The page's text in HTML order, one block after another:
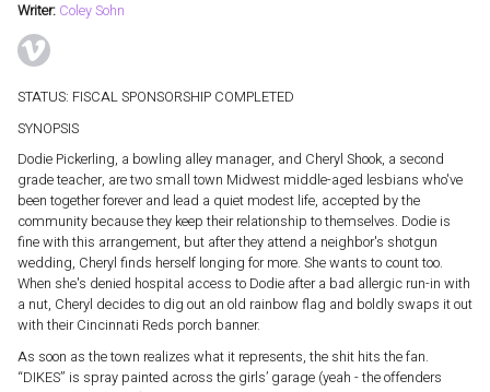
Writer: Coley Sohn
STATUS: FISCAL SPONSORSHIP COMPLETED
SYNOPSIS
Dodie Pickerling, a bowling alley manager, and Cheryl Shook, a second
grade teacher, are two small town Midwest middle-aged lesbians who've
been together forever and lead a quiet modest life, accepted by the
community because they keep their relationship to themselves. Dodie is
fine with this arrangement, but after they attend a neighbor's shotgun
wedding, Cheryl finds herself longing for more. She wants to count too.
When she's denied hospital access to Dodie after a bad allergic run-in with
a nut, Cheryl decides to dig out an old rainbow flag and boldly swaps it out
with their Cincinnati Reds porch banner.
As soon as the town realizes what it represents, the shit hits the fan.
“DIKES” is spray painted across the girls’ garage (yeah - the offenders